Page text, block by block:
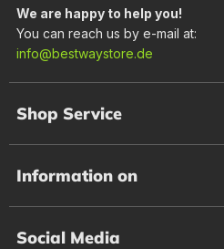
We are happy to help you!
You can reach us by e-mail at:
info@bestwaystore.de
Shop Service
Information on
Social Media